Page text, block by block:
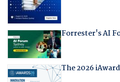
Forrester's AI
The 2026